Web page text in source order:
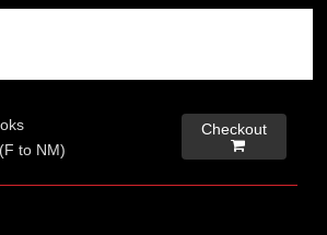
to NM)
Checkout
